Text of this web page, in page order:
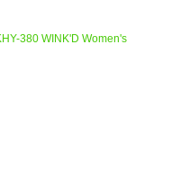
380 WINK'D Women's